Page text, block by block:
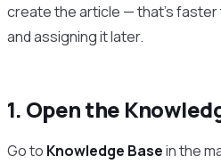
create the article — that’s
and assigning it later.
1. Open the
Go to Knowledge Basein the